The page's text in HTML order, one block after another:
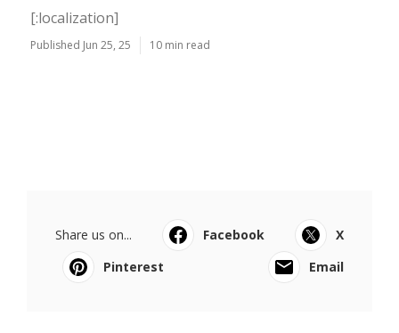
[:localization]
Published Jun 25, 25 10 min read
Share us on... Facebook
X
Pinterest
Email